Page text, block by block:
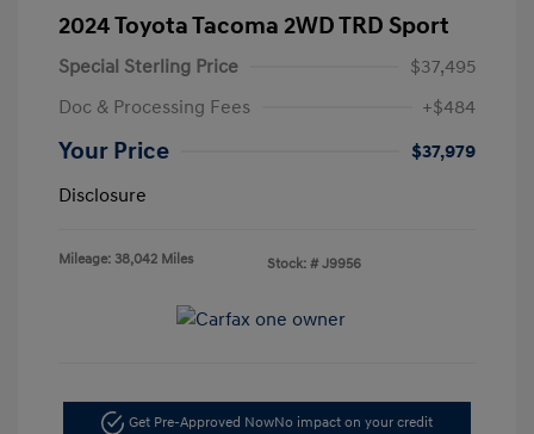
2024 Toyota Tacoma 2WD TRD Sport
Special Sterling Price
$37,495
Doc & Processing Fees
+$484
Your Price
$37,979
Disclosure
Mileage: 38,042 Miles Stock: # J9956
Get Pre-Approved NowNo impact on your credit